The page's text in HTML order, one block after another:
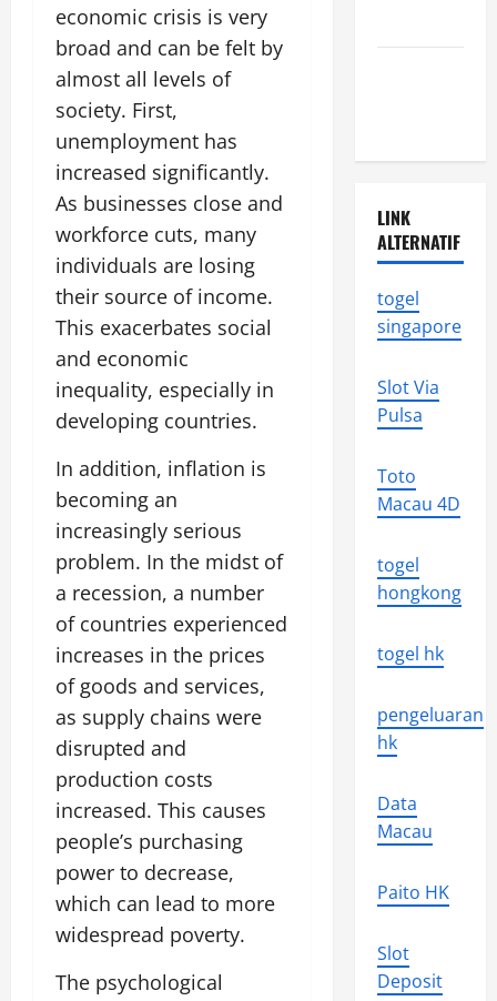
economic crisis is very
broad and can be felt by
almost all levels of
society. First,
unemployment has
increased significantly.
As businesses close and
workforce cuts, many
individuals are losing
their source of income.
This exacerbates social
and economic
inequality, especially in
developing countries.
In addition, inflation is
becoming an
increasingly serious
problem. In the midst of
a recession, a number
of countries experienced
increases in the prices
of goods and services,
as supply chains were
disrupted and
production costs
increased. This causes
people’s purchasing
power to decrease,
which can lead to more
widespread poverty.
The psychological
LINK
ALTERNATIF
togel
singapore
Slot Via
Pulsa
Toto
Macau 4D
togel
hongkong
togel hk
pengeluaran
hk
Data
Macau
Paito HK
Slot
Deposit